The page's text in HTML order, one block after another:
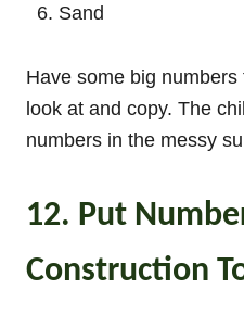
Sand
Have some big
look at and copy. The
numbers in the messy
12. Put
Construction